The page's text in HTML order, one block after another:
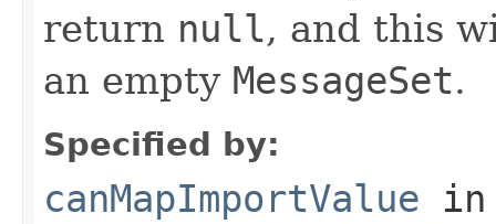
return null, and this
an empty MessageSet.
Specified by:
canMapImportValue in